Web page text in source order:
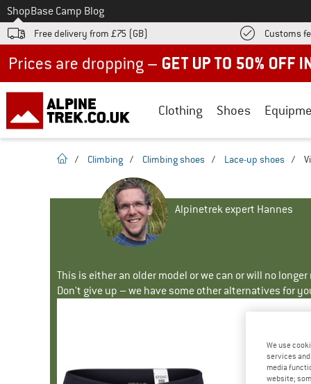
To
ShopBase Camp Blog
Free delivery from £75 (GB) Customs
Clothing Shoes
homepage
/ Climbing / Climbing shoes / Lace-up shoes /
Alpinetrek expert Hannes
This is either an older model or we can or will no
Don't give up – we have some other alternatives for
We use
services
media
website;